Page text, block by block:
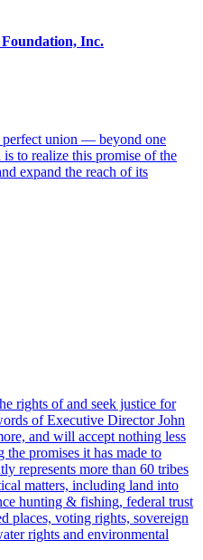
Inc.
perfect union — beyond one
to realize this promise of the
expand the reach of its
rights of and seek justice for
of Executive Director John
and will accept nothing less
promises it has made to
represents more than 60 tribes
matters, including land into
hunting & fishing, federal trust
places, voting rights, sovereign
rights and environmental